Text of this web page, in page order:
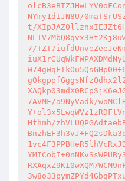
NYmy1dIJN8U/
t/
7/
7AVMF/a9NyVadk/
Hfhmh/